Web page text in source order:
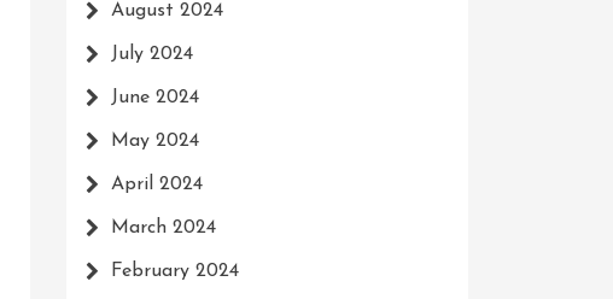
August 2024
July 2024
June 2024
May 2024
April 2024
March 2024
February 2024